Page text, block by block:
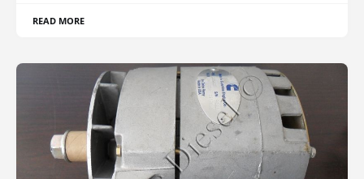
READ MORE